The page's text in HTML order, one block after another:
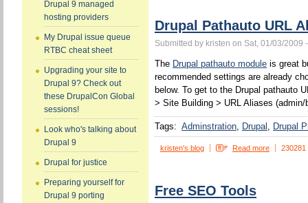
Drupal 9 managed
hosting providers
My Drupal issue queue
RTBC cheat sheet
Upgrading your site to
Drupal 9? Check out
these DrupalCon Global
sessions!
Look who's talking about
Drupal 9
Drupal for justice
Preparing yourself for
Drupal 9 porting
Drupal Pathauto URL
Submitted by kristen on Sat, 01/03/2009
The Drupal pathauto module is great
recommended settings are already
below. To get to the Drupal pathauto
> Site Building > URL Aliases (admin/
Tags: Adminstration Drupal Drupal
kristen's blog Read more 230281
Free SEO Tools